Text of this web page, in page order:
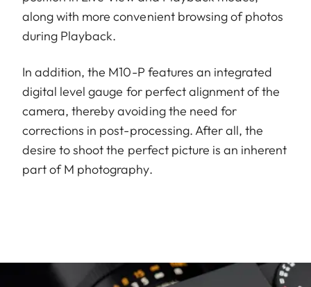
along with more convenient browsing of photos
during Playback.
In addition, the M10-P features an integrated
digital level gauge for perfect alignment of the
camera, thereby avoiding the need for
corrections in post-processing. After all, the
desire to shoot the perfect picture is an inherent
part of M photography.